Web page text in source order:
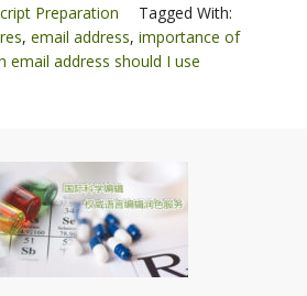
Preparation
Tagged With:
, email address, importance of
email address should I use